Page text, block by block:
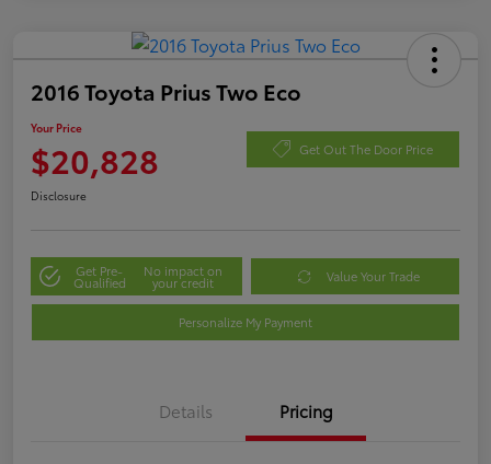
2016 Toyota Prius Two Eco
Your Price
$20,828 Get Out The Door Price
Disclosure
Get Pre-
Qualified
No impact on
your credit Value Your Trade
Personalize My Payment
Details Pricing